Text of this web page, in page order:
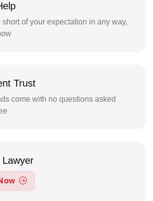
short of your expectation in any way,
Trust
come with no questions asked
Lawyer